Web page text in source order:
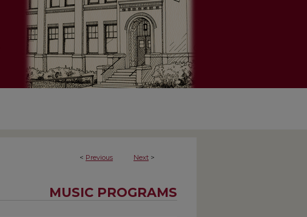
< Previous Next >
MUSIC PROGRAMS